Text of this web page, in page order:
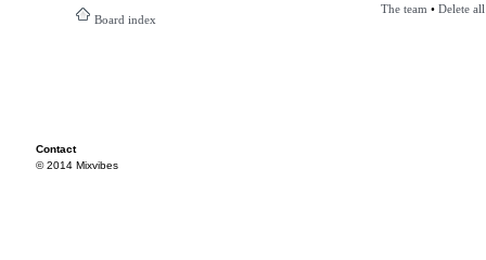
Board index
The team • Delete
Contact
© 2014 Mixvibes